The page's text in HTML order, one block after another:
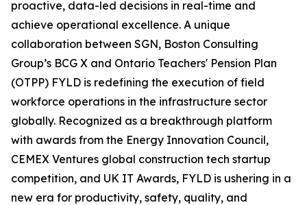
proactive, data-led decisions in real-time and
achieve operational excellence. A unique
collaboration between SGN, Boston Consulting
Group’s BCG X and Ontario Teachers' Pension Plan
(OTPP) FYLD is redefining the execution of field
workforce operations in the infrastructure sector
globally. Recognized as a breakthrough platform
with awards from the Energy Innovation Council,
CEMEX Ventures global construction tech startup
competition, and UK IT Awards, FYLD is ushering in a
new era for productivity, safety, quality, and